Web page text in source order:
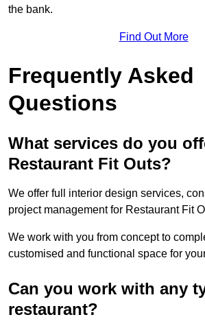
the bank.
Find Out More
Frequently Asked
Questions
What services do you
Restaurant Fit Outs?
We offer full interior design services,
project management for Restaurant Fit
We work with you from concept to
customised and functional space for
Can you work with any
restaurant?